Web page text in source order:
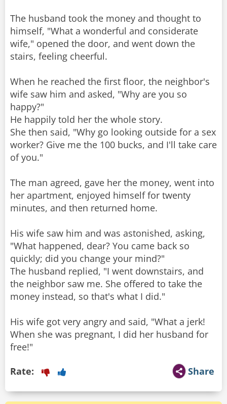
The husband took the money and thought to
himself, "What a wonderful and considerate
wife," opened the door, and went down the
stairs, feeling cheerful.
When he reached the first floor, the neighbor's
wife saw him and asked, "Why are you so
happy?"
He happily told her the whole story.
She then said, "Why go looking outside for a sex
worker? Give me the 100 bucks, and I'll take care
of you."
The man agreed, gave her the money, went into
her apartment, enjoyed himself for twenty
minutes, and then returned home.
His wife saw him and was astonished, asking,
"What happened, dear? You came back so
quickly; did you change your mind?"
The husband replied, "I went downstairs, and
the neighbor saw me. She offered to take the
money instead, so that's what I did."
His wife got very angry and said, "What a jerk!
When she was pregnant, I did her husband for
free!"
Share
Rate: